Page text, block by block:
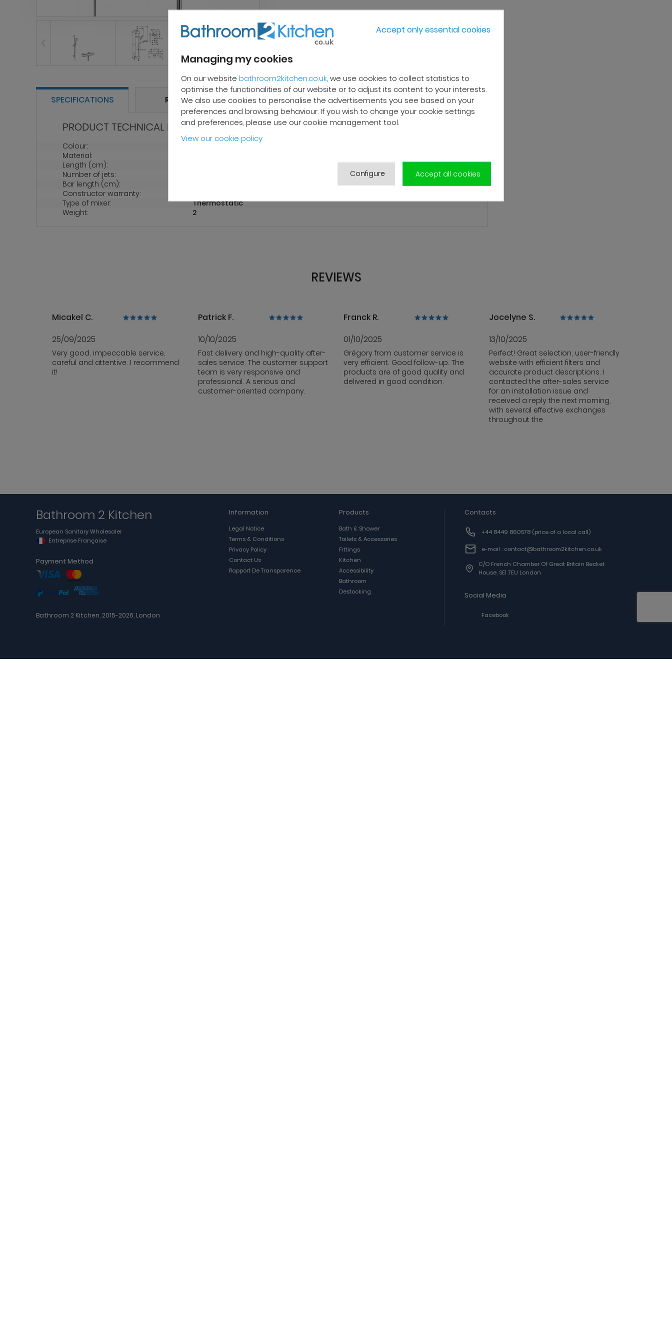
SPECIFICATIONS REVIEWS
PRODUCT TECHNICAL PROPERTIES
Colour:
Material:
Length (cm):
Number of jets:
Bar length (cm):
Constructor warranty:
Type of mixer:
Thermostatic
Weight:
2
REVIEWS
Micakel C.
25/09/2025
Very good, impeccable service,
careful and attentive. I recommend
it!
Patrick F.
10/10/2025
Fast delivery and high-quality after-
sales service. The customer support
team is very responsive and
professional. A serious and
customer-oriented company.
Franck R.
01/10/2025
Grégory from customer service is
very efficient. Good follow-up. The
products are of good quality and
delivered in good condition.
Jocelyne S.
13/10/2025
Perfect! Great selection, user-friendly
website with efficient filters and
accurate product descriptions. I
contacted the after-sales service
for an installation issue and
received a reply the next morning,
with several effective exchanges
throughout the
Bathroom 2 Kitchen
European Sanitary Wholesaler
Entreprise Française
Payment Method
Bathroom 2 Kitchen, 2015-2026, London
Information
Legal Notice
Terms & Conditions
Privacy Policy
Contact Us
Rapport De Transparence
Products
Bath & Shower
Toilets & Accessories
Fittings
Kitchen
Accessibility
Bathroom
Destocking
Contacts
+44 8449 860578 (price of a local call)
e-mail : contact@bathroom2kitchen.co.uk
C/o French Chamber Of Great Britain Becket
House, SE1 7EU London
Social Media
Facebook
Accept only essential cookies
Managing my cookies
On our website bathroom2kitchen.co.uk, we use cookies to collect statistics to
optimise the functionalities of our website or to adjust its content to your interests.
We also use cookies to personalise the advertisements you see based on your
preferences and browsing behaviour. If you wish to change your cookie settings
and preferences, please use our cookie management tool.
View our cookie policy
Configure Accept all cookies